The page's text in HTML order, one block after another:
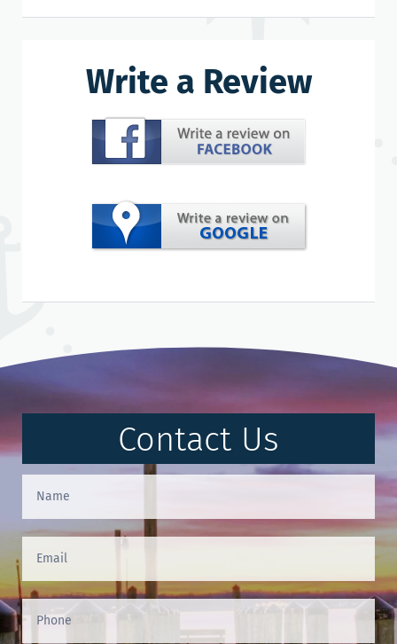
Write a Review
Contact Us
Contact
Us
(Footer)